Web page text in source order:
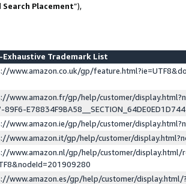
Placement”),
Exhaustive Trademark List
www.amazon.co.uk/gp/
www.amazon.fr/gp/help/customer/
89F6-
www.amazon.ie/gp/help/customer/
www.amazon.it/gp/help/customer/
www.amazon.nl/gp/help/customer/display.html/
www.amazon.es/gp/help/customer/